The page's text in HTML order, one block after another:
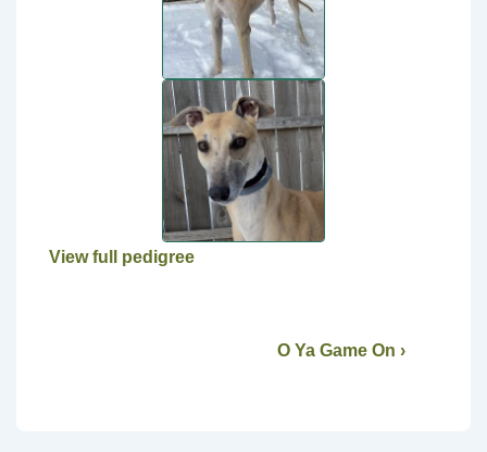
View full pedigree
O Ya Game On ›